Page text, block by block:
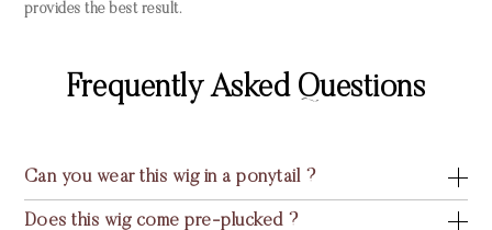
provides the best result.
Frequently Asked Questions
Can you wear this wig in a ponytail ?
Does this wig come pre-plucked ?